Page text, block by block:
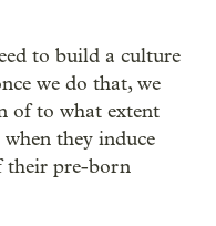
to build a culture
we do that, we
of to what extent
they induce
their pre-born